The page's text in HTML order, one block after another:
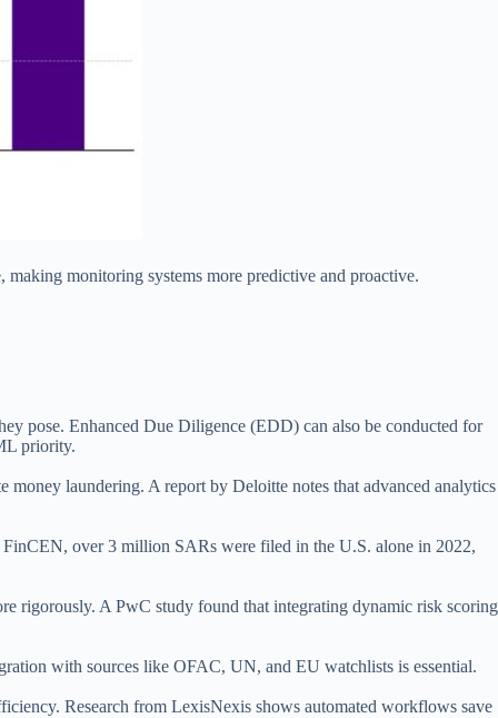
monitoring systems more predictive and proactive.
pose. Enhanced Due Diligence (EDD) can also be conducted for
priority.
money laundering. A report by Deloitte notes that advanced analytics
FinCEN, over 3 million SARs were filed in the U.S. alone in 2022,
rigorously. A PwC study found that integrating dynamic risk scoring
with sources like OFAC, UN, and EU watchlists is essential.
Research from LexisNexis shows automated workflows save